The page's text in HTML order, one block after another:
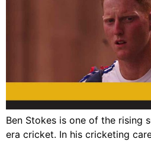
Ben Stokes is one of the rising
era cricket. In his cricketing